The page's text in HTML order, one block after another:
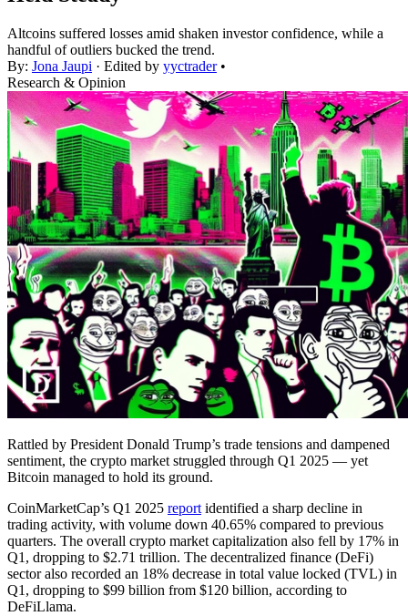
Altcoins suffered losses amid shaken investor confidence, while a
handful of outliers bucked the trend.
By: Jona Jaupi · Edited by yyctrader •
Research & Opinion
Rattled by President Donald Trump’s trade tensions and dampened
sentiment, the crypto market struggled through Q1 2025 — yet
Bitcoin managed to hold its ground.
CoinMarketCap’s Q1 2025 report identified a sharp decline in
trading activity, with volume down 40.65% compared to previous
quarters. The overall crypto market capitalization also fell by 17% in
Q1, dropping to $2.71 trillion. The decentralized finance (DeFi)
sector also recorded an 18% decrease in total value locked (TVL) in
Q1, dropping to $99 billion from $120 billion, according to
DeFiLlama.